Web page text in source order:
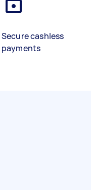
Secure cashless
payments